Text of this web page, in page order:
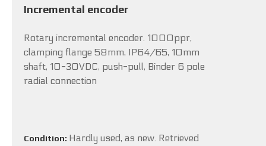
Incremental encoder
Rotary incremental encoder. 1000ppr,
clamping flange 58mm, IP64/65, 10mm
shaft, 10-30VDC, push-pull, Binder 6 pole
radial connection
Condition: Hardly used, as new. Retrieved